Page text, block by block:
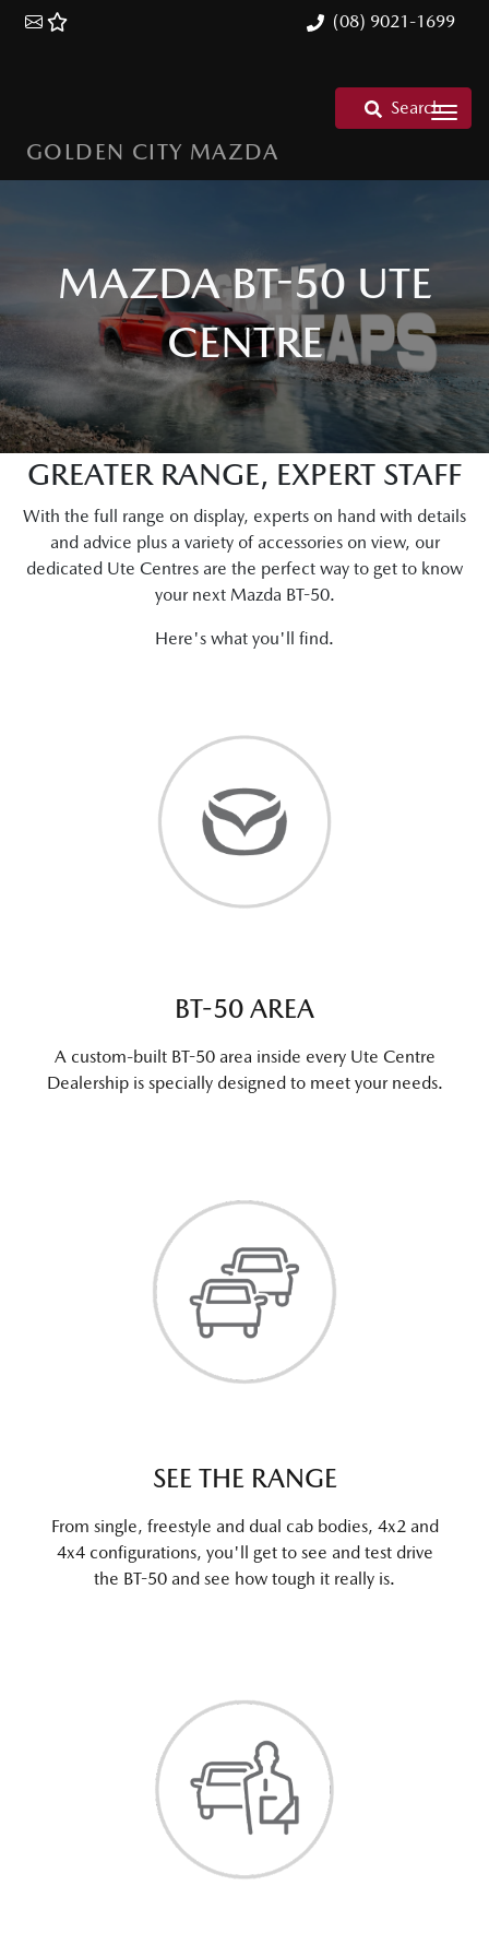
(08) 9021-1699
GOLDEN CITY MAZDA
Search
MAZDA BT-50 UTE
CENTRE
GREATER RANGE, EXPERT STAFF
With the full range on display, experts on hand with details
and advice plus a variety of accessories on view, our
dedicated Ute Centres are the perfect way to get to know
your next Mazda BT-50.
Here's what you'll find.
BT-50 AREA
A custom-built BT-50 area inside every Ute Centre
Dealership is specially designed to meet your needs.
SEE THE RANGE
From single, freestyle and dual cab bodies, 4x2 and
4x4 configurations, you'll get to see and test drive
the BT-50 and see how tough it really is.